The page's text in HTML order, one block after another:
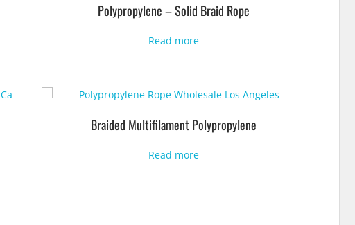
Polypropylene – Solid Braid Rope
Read more
Braided Multifilament Polypropylene
Read more